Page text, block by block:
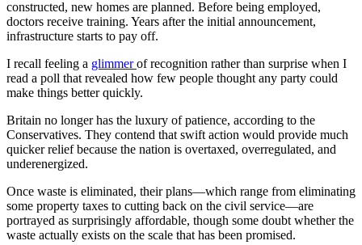
constructed, new homes are planned. Before being employed,
doctors receive training. Years after the initial announcement,
infrastructure starts to pay off.
I recall feeling a glimmerof recognition rather than surprise when I
read a poll that revealed how few people thought any party could
make things better quickly.
Britain no longer has the luxury of patience, according to the
Conservatives. They contend that swift action would provide much
quicker relief because the nation is overtaxed, overregulated, and
underenergized.
Once waste is eliminated, their plans—which range from eliminating
some property taxes to cutting back on the civil service—are
portrayed as surprisingly affordable, though some doubt whether the
waste actually exists on the scale that has been promised.